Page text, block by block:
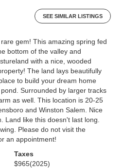
SEE SIMILAR LISTINGS
gem! This amazing spring fed
bottom of the valley and
with a nice, wooded
The land lays beautifully
to build your dream home
Surrounded by larger tracks
as well. This location is 20-25
and Winston Salem. Nice
Land like this doesn't last long.
Please do not visit the
an appointment!
Taxes
$965(2025)